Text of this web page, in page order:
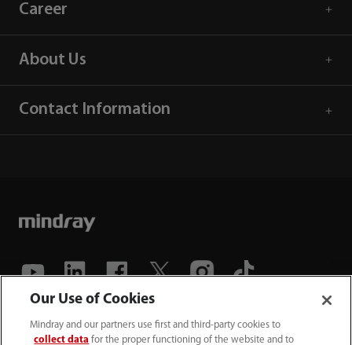
Career
About Us
Contact Information
(86-755) 81888998
Our Use of Cookies
Mindray and our partners use first and third-party cookies to
collect data for the proper functioning of the website and to